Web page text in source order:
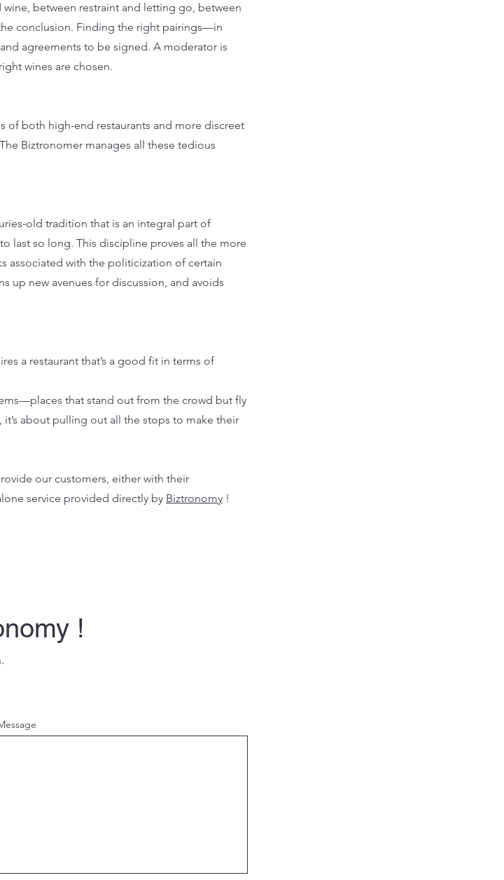
between restraint and letting go, between
conclusion. Finding the right pairings—in
agreements to be signed. A moderator is
wines are chosen.
of both high-end restaurants and more discreet
Biztronomer manages all these tedious
old tradition that is an integral part of
last so long. This discipline proves all the more
associated with the politicization of certain
up new avenues for discussion, and avoids
a restaurant that’s a good fit in terms of
that stand out from the crowd but fly
about pulling out all the stops to make their
our customers, either with their
service provided directly by Biztronomy !
!